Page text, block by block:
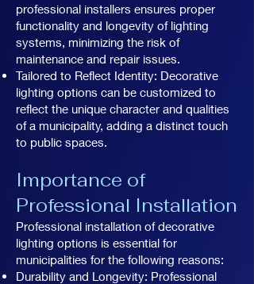
professional installers ensures proper
functionality and longevity of lighting
systems, minimizing the risk of
maintenance and repair issues.
Tailored to Reflect Identity: Decorative
lighting options can be customized to
reflect the unique character and qualities
of a municipality, adding a distinct touch
to public spaces.
Importance of
Professional Installation
Professional installation of decorative
lighting options is essential for
municipalities for the following reasons:
Durability and Longevity: Professional